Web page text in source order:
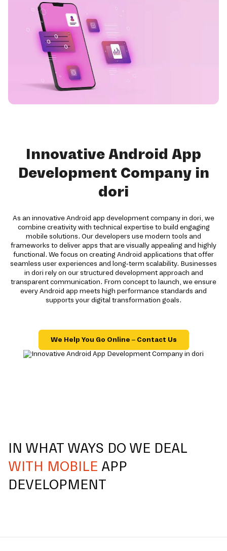
Innovative Android App
Development Company in
dori
As an innovative Android app development company in dori, we
combine creativity with technical expertise to build engaging
mobile solutions. Our developers use modern tools and
frameworks to deliver apps that are visually appealing and highly
functional. We focus on creating Android applications that offer
seamless user experiences and long-term scalability. Businesses
in dori rely on our structured development approach and
transparent communication. From concept to launch, we ensure
every Android app meets high performance standards and
supports your digital transformation goals.
We Help You Go Online – Contact Us
IN WHAT WAYS DO WE DEAL
WITH MOBILE APP
DEVELOPMENT